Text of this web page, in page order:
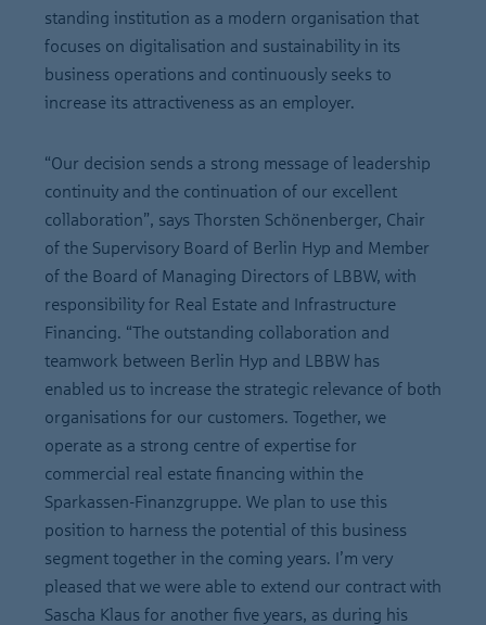
standing institution as a modern organisation that
focuses on digitalisation and sustainability in its
business operations and continuously seeks to
increase its attractiveness as an employer.
“Our decision sends a strong message of leadership
continuity and the continuation of our excellent
collaboration”, says Thorsten Schönenberger, Chair
of the Supervisory Board of Berlin Hyp and Member
of the Board of Managing Directors of LBBW, with
responsibility for Real Estate and Infrastructure
Financing. “The outstanding collaboration and
teamwork between Berlin Hyp and LBBW has
enabled us to increase the strategic relevance of both
organisations for our customers. Together, we
operate as a strong centre of expertise for
commercial real estate financing within the
Sparkassen-Finanzgruppe. We plan to use this
position to harness the potential of this business
segment together in the coming years. I’m very
pleased that we were able to extend our contract with
Sascha Klaus for another five years, as during his